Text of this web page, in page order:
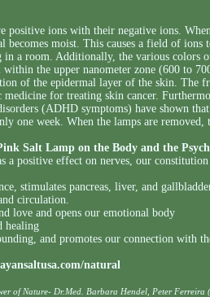
positive ions with their negative ions.
becomes moist. This causes a field of ions
in a room. Additionally, the various colors
the upper nanometer zone (600 to
of the epidermal layer of the skin. The
medicine for treating skin cancer.
(ADHD symptoms) have shown
one week. When the lamps are removed,
Salt Lamp on the Body and the
a positive effect on nerves, our
stimulates pancreas, liver, and
circulation.
love and opens our emotional body
healing
and promotes our connection with
natural
of Nature- Dr.Med. Barbara Hendel, Peter Ferreira